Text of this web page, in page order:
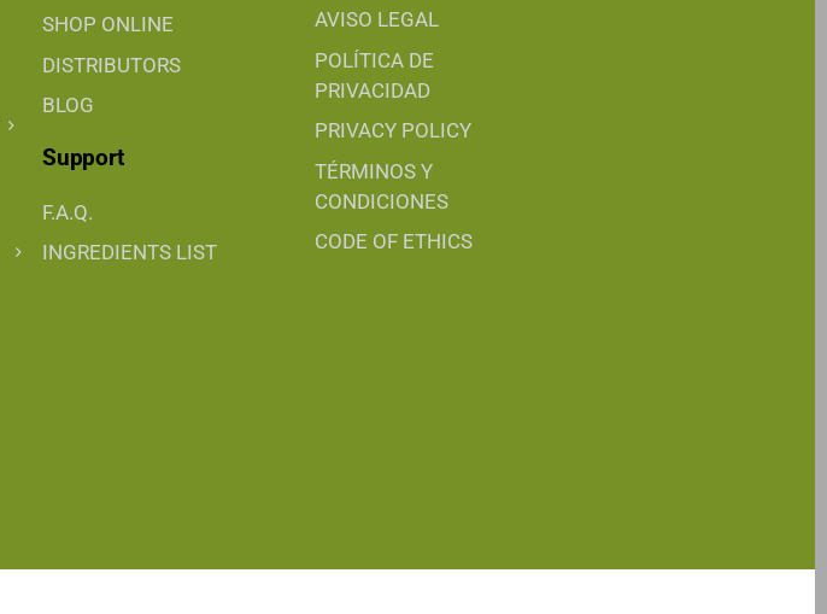
SHOP ONLINE
DISTRIBUTORS
BLOG
Support
F.A.Q.
INGREDIENTS LIST
AVISO LEGAL
POLÍTICA DE
PRIVACIDAD
PRIVACY POLICY
TÉRMINOS Y
CONDICIONES
CODE OF ETHICS